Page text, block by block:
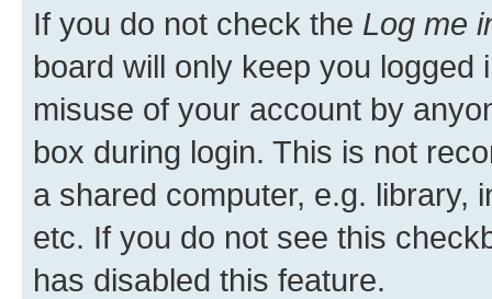
If you do not check the Log me
board will only keep you
misuse of your account by
box during login. This is not
a shared computer, e.g. library,
etc. If you do not see this
has disabled this feature.